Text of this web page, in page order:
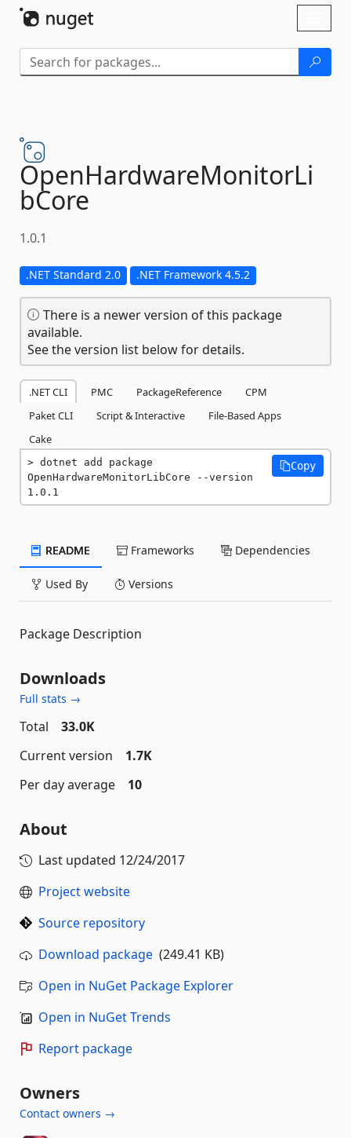
OpenHardwareMonitorLi
bCore
1.0.1
.NET Standard 2.0 .NET Framework 4.5.2
There is a newer version of this package
available.
See the version list below for details.
.NET CLI PMC PackageReference
CPM
Paket CLI
Script & Interactive
File-Based Apps
Cake
dotnet add package
OpenHardwareMonitorLibCore --version
1.0.1
Copy
README Frameworks Dependencies
Used By Versions
Package Description
Downloads
Full stats →
Total
33.0K
Current version
1.7K
Per day average
10
About
Last updated 12/24/2017
Project website
Source repository
Download package (249.41 KB)
Open in NuGet Package Explorer
Open in NuGet Trends
Report package
Owners
Contact owners →